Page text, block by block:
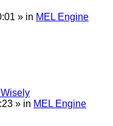
» in MEL Engine
» in MEL Engine